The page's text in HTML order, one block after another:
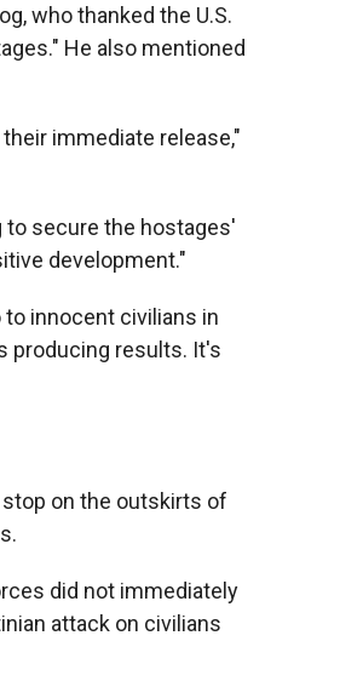
who thanked the U.S.
He also mentioned
immediate release,"
to secure the hostages'
development."
innocent civilians in
producing results. It's
stop on the outskirts of
did not immediately
attack on civilians